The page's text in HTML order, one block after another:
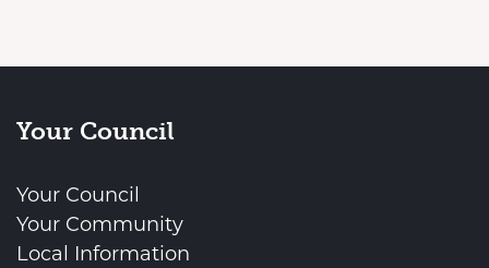
Your Council
Your Council
Your Community
Local Information